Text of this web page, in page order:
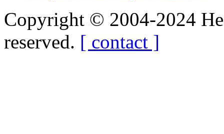
Copyright © 2004-2024
reserved. [ contact ]